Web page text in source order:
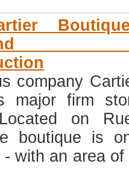
company
major firm
on
boutique is
with an area of